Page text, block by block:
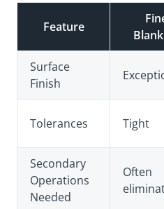
Feature
Surface
Finish
Tolerances Tight
Secondary
Operations
Needed
Often